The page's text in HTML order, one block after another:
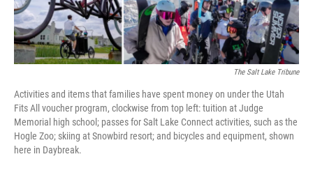
The Salt Lake Tribune
Activities and items that families have spent money on under the Utah
Fits All voucher program, clockwise from top left: tuition at Judge
Memorial high school; passes for Salt Lake Connect activities, such as the
Hogle Zoo; skiing at Snowbird resort; and bicycles and equipment, shown
here in Daybreak.